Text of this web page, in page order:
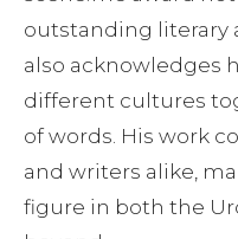
outstanding
also acknowledges
different cultures
of words. His work
and writers alike,
figure in both the